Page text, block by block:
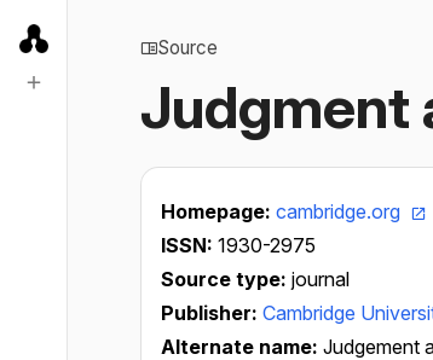
Source
Judgment
Homepage: cambridge.org
ISSN: 1930-2975
Source type: journal
Publisher: Cambridge
Alternate name: Judgement